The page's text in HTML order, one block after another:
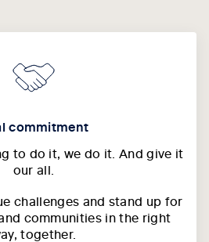
commitment
to do it, we do it. And give it
our all.
challenges and stand up for
communities in the right
together.